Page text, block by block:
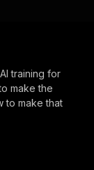
training for
make the
to make that